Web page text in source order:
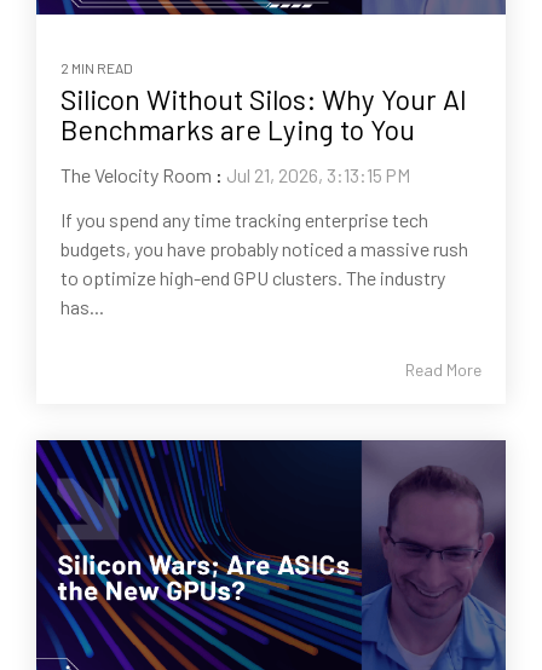
2 MIN READ
Silicon Without Silos: Why Your AI
Benchmarks are Lying to You
The Velocity Room : Jul 21, 2026, 3:13:15 PM
If you spend any time tracking enterprise tech
budgets, you have probably noticed a massive rush
to optimize high-end GPU clusters. The industry
has...
Read More